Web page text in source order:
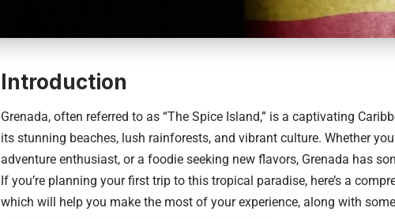
Introduction
Grenada, often referred to as “The Spice Island,” is a captivating
its stunning beaches, lush rainforests, and vibrant culture. Whether
adventure enthusiast, or a foodie seeking new flavors, Grenada has
If you’re planning your first trip to this tropical paradise, here’s a
which will help you make the most of your experience, along with